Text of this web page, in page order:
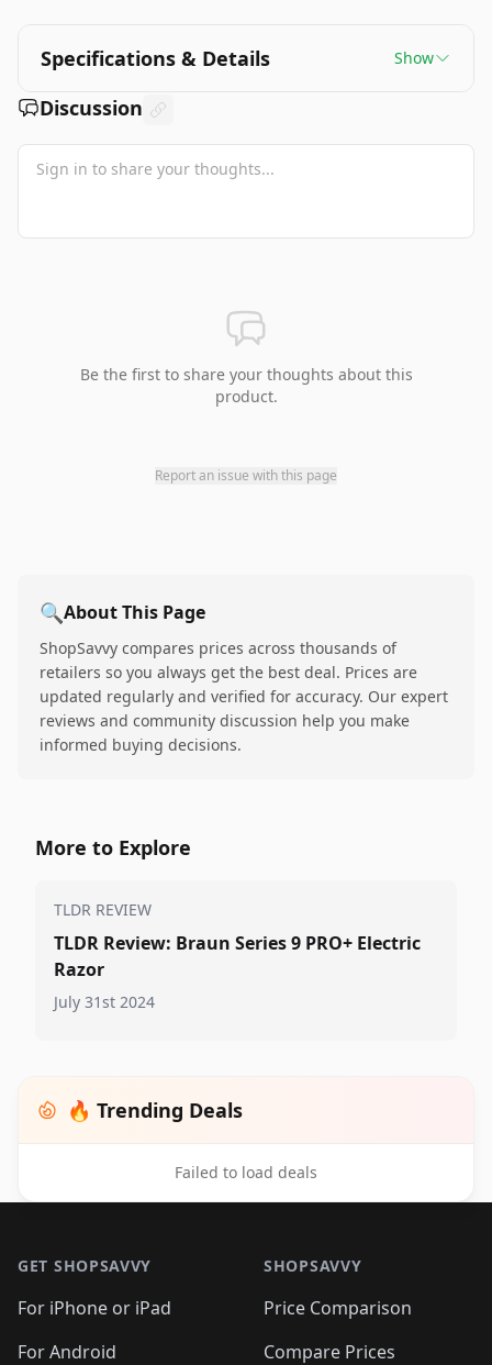
Specifications & Details Show
Discussion
Be the first to share your thoughts about this
product.
Report an issue with this page
🔍About This Page
ShopSavvy compares prices across thousands of
retailers so you always get the best deal. Prices are
updated regularly and verified for accuracy. Our expert
reviews and community discussion help you make
informed buying decisions.
More to Explore
TLDR REVIEW
TLDR Review: Braun Series 9 PRO+ Electric
Razor
July 31st 2024
🔥 Trending Deals
Failed to load deals
GET SHOPSAVVY
For iPhone or iPad
For Android
SHOPSAVVY
Price Comparison
Compare Prices